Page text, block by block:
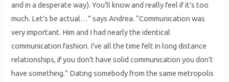
and in a desperate way). You’ll know and really feel if it’s too
much. Let’s be actual…” says Andrea. “Communication was
very important. Him and I had nearly the identical
communication fashion. I’ve all the time felt in long distance
relationships, if you don’t have solid communication you don’t
have something.” Dating somebody from the same metropolis